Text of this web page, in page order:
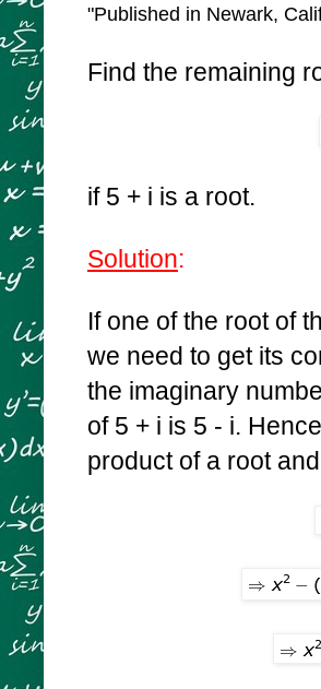
"Published in Newark,
Find the remaining
if 5 + i is a root.
Solution:
If one of the root of
we need to get its
the imaginary
of 5 + i is 5 - i.
product of a root